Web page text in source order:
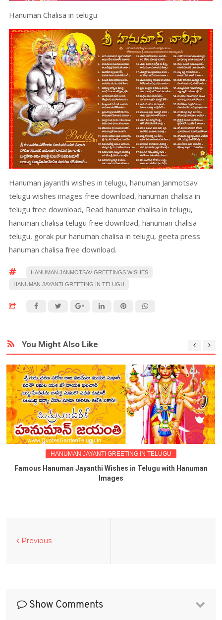
Hanuman Chalisa in telugu
Hanuman jayanthi wishes in telugu, hanuman Janmotsav
telugu wishes images free download, hanuman chalisa in
telugu free download, Read hanuman chalisa in telugu,
hanuman chalisa telugu free download, hanuman chalisa
telugu, gorak pur hanuman chalisa in telugu, geeta press
hanuman chalisa free download.
HANUMAN JANMOTSAV GREETINGS WISHES
HANUMAN JAYANTI GREETING IN TELUGU
You Might Also Like
HANUMAN JAYANTI GREETING IN TELUGU
Famous Hanuman Jayanthi Wishes in Telugu with Hanuman
Images
Previous
Show Comments